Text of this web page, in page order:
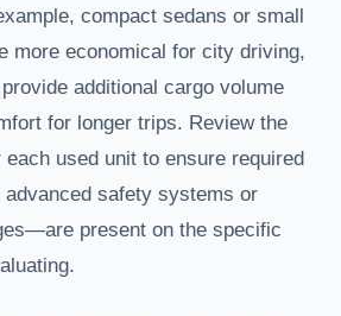
compact sedans or small
more economical for city driving,
additional cargo volume
for longer trips. Review the
used unit to ensure required
safety systems or
present on the specific